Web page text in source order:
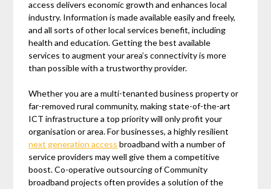
access delivers economic growth and enhances local
industry. Information is made available easily and freely,
and all sorts of other local services benefit, including
health and education. Getting the best available
services to augment your area’s connectivity is more
than possible with a trustworthy provider.
Whether you are a multi-tenanted business property or
far-removed rural community, making state-of-the-art
ICT infrastructure a top priority will only profit your
organisation or area. For businesses, a highly resilient
next generation access broadband with a number of
service providers may well give them a competitive
boost. Co-operative outsourcing of Community
broadband projects often provides a solution of the